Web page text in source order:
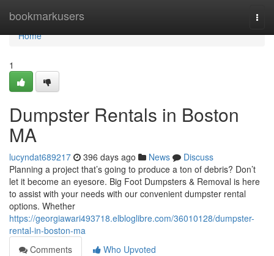
bookmarkusers
Home
Home
1
Dumpster Rentals in Boston
MA
lucyndat689217 396 days ago News
Discuss
Planning a project that’s going to produce a ton of debris? Don’t
let it become an eyesore. Big Foot Dumpsters & Removal is here
to assist with your needs with our convenient dumpster rental
options. Whether
https://georgiawari493718.elbloglibre.com/36010128/dumpster-
rental-in-boston-ma
Comments
Who Upvoted